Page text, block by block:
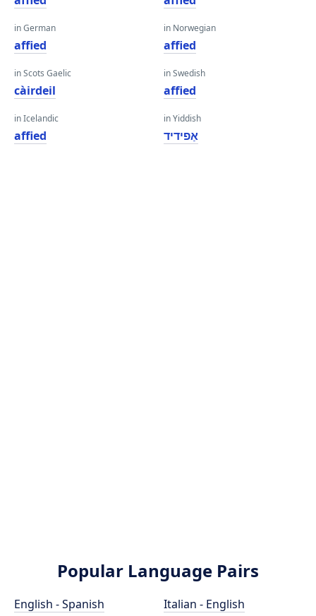
in German
affied
in Scots Gaelic
càirdeil
in Icelandic
affied
in Norwegian
affied
in Swedish
affied
in Yiddish
אַפידיד
Popular Language Pairs
English - Spanish
Italian - English